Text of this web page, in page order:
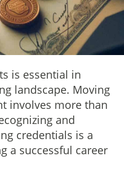
is essential in
landscape. Moving
involves more than
and
credentials is a
a successful career